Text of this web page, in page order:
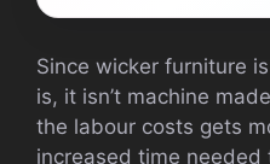
Since wicker furniture
is, it isn’t machine
the labour costs gets
increased time needed